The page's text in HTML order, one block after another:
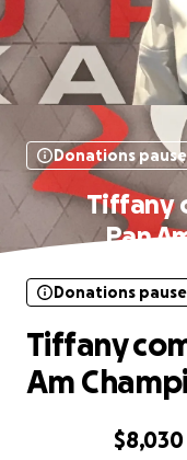
Donations
Tiffany
Pan
$8,030
Donations
Tiffany
Am